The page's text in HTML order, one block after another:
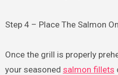
Step 4 – Place The Salmon
Once the grill is properly
your seasoned salmon fillets